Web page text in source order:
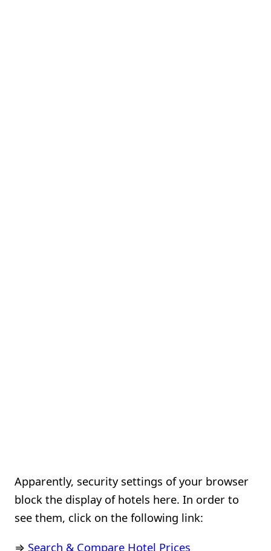
Apparently, security settings of your browser
block the display of hotels here. In order to
see them, click on the following link:
⇒ Search & Compare Hotel Prices